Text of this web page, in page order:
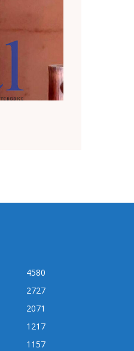
4580
2727
2071
1217
1157